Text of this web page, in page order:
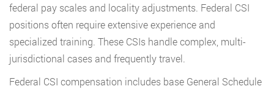
federal pay scales and locality adjustments. Federal CSI
positions often require extensive experience and
specialized training. These CSIs handle complex, multi-
jurisdictional cases and frequently travel.
Federal CSI compensation includes base General Schedule